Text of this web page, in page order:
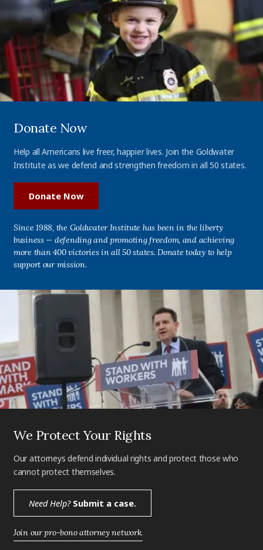
Donate Now
Help all Americans live freer, happier lives. Join the Goldwater
Institute as we defend and strengthen freedom in all 50 states.
Donate Now
Since 1988, the Goldwater Institute has been in the liberty
business — defending and promoting freedom, and achieving
more than 400 victories in all 50 states. Donate today to help
support our mission.
We Protect Your Rights
Our attorneys defend individual rights and protect those who
cannot protect themselves.
Need Help?Submit a case.
Join our pro-bono attorney network.